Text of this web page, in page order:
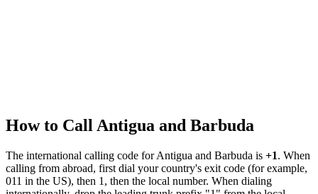
How to Call Antigua and Barbuda
The international calling code forAntigua and Barbuda is +1. When
calling from abroad, first dial your country's exit code (for example,
011 in the US), then 1, then the local number. When dialing